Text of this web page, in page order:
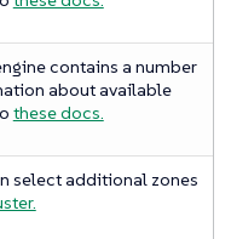
contains a number
about available
these docs.
select additional zones